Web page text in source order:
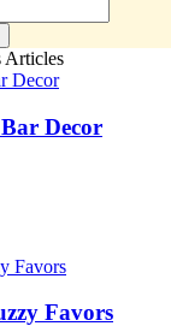
Articles
Decor
Favors